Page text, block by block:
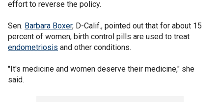
effort to reverse the policy.
Sen. Barbara Boxer, D-Calif., pointed out that for about 15
percent of women, birth control pills are used to treat
endometriosis and other conditions.
"It's medicine and women deserve their medicine," she
said.